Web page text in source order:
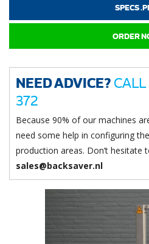
SPECS
ORDER
NEED ADVICE?
372
Because 90% of our machines
need some help in configuring
production areas. Don’t hesitate
sales@backsaver.nl